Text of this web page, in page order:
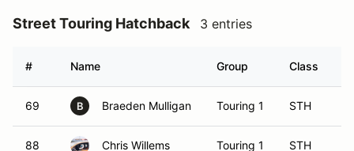
Street Touring Hatchback 3 entries
# Name Group Class
69 B Braeden Mulligan Touring 1 STH
88 Chris Willems Touring 1 STH